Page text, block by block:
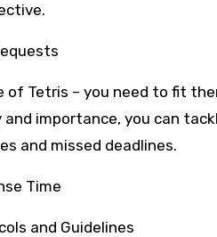
of Tetris – you need to fit
importance, you can
and missed deadlines.
Time
and Guidelines